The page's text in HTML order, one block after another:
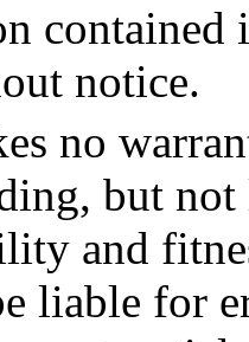
contained
notice.
no
but
and
liable for